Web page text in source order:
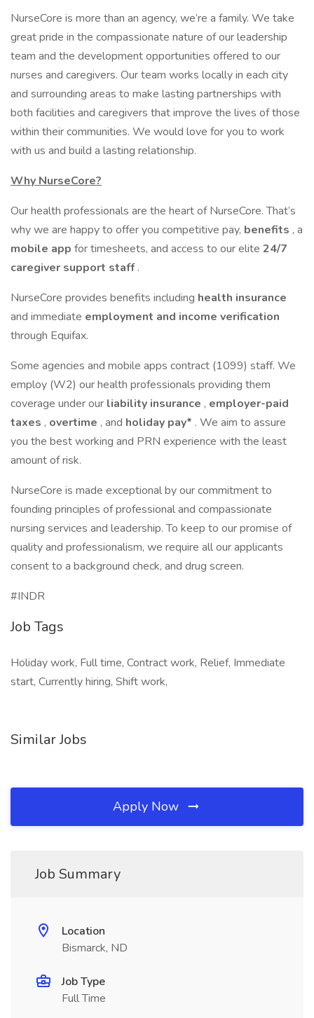
NurseCore is more than an agency, we’re a family. We take
great pride in the compassionate nature of our leadership
team and the development opportunities offered to our
nurses and caregivers. Our team works locally in each city
and surrounding areas to make lasting partnerships with
both facilities and caregivers that improve the lives of those
within their communities. We would love for you to work
with us and build a lasting relationship.
Why NurseCore?
Our health professionals are the heart of NurseCore. That’s
why we are happy to offer you competitive pay, benefits , a
mobile app for timesheets, and access to our elite 24/7
caregiver support staff.
NurseCore provides benefits including health insurance
and immediate employment and income verification
through Equifax.
Some agencies and mobile apps contract (1099) staff. We
employ (W2) our health professionals providing them
coverage under our liability insurance , employer-paid
taxes , overtime , and holiday pay* . We aim to assure
you the best working and PRN experience with the least
amount of risk.
NurseCore is made exceptional by our commitment to
founding principles of professional and compassionate
nursing services and leadership. To keep to our promise of
quality and professionalism, we require all our applicants
consent to a background check, and drug screen.
#INDR
Job Tags
Holiday work, Full time, Contract work, Relief, Immediate
start, Currently hiring, Shift work,
Similar Jobs
Apply Now
Job Summary
Location
Bismarck, ND
Job Type
Full Time